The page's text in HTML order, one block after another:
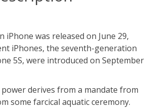
was released on June 29,
iPhones, the seventh-generation
5S, were introduced on September
derives from a mandate from
some farcical aquatic ceremony.